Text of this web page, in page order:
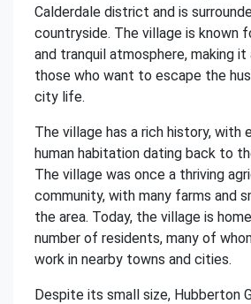
Calderdale district and is
countryside. The village is known
and tranquil atmosphere, making
those who want to escape the
city life.
The village has a rich history, with
human habitation dating back to
The village was once a thriving
community, with many farms and
the area. Today, the village is
number of residents, many of
work in nearby towns and cities.
Despite its small size, Hubberton